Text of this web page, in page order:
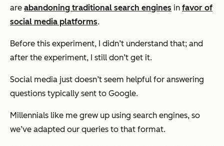
are abandoning traditional search engines in favor of
social media platforms.
Before this experiment, I didn’t understand that; and
after the experiment, I still don’t get it.
Social media just doesn’t seem helpful for answering
questions typically sent to Google.
Millennials like me grew up using search engines, so
we’ve adapted our queries to that format.